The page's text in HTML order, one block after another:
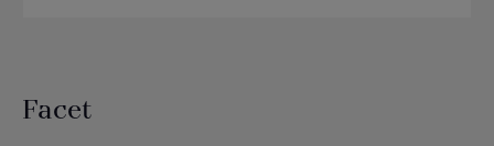
Facet